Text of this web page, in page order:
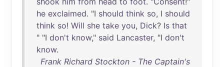
he exclaimed. "I should think so, I should
think so! Will she take you, Dick? Is that
" "I don't know," said Lancaster, "I don't
know.
Frank Richard Stockton - The Captain's